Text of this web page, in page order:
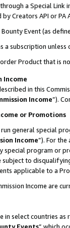
a Special
Creators API or
Event (as
a subscription
Product that is
Income
in this
Income”).
or Promotions
general special
Income”). For
program or
subject to
applicable to a
Income are
in select countries
Events” which